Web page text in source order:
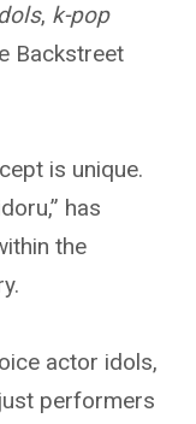
, k-pop
Backstreet
is unique.
has
the
actor idols,
performers